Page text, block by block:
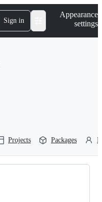
Sign in
Appearance
settings
Projects Packages